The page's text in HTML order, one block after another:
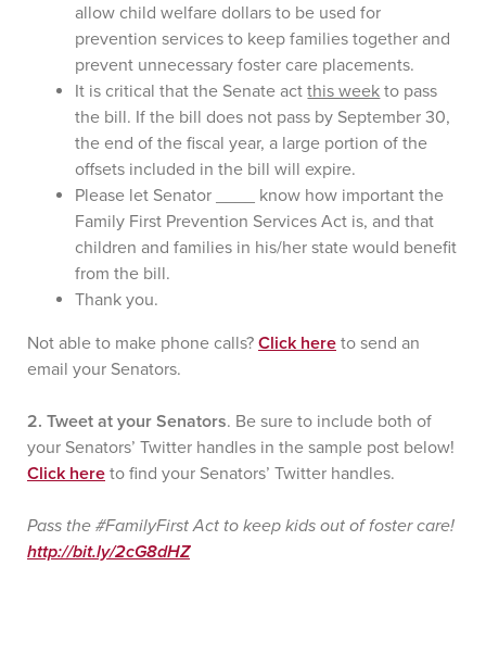
allow child welfare dollars to be used for
prevention services to keep families together and
prevent unnecessary foster care placements.
It is critical that the Senate actthis week to pass
the bill. If the bill does not pass by September 30,
the end of the fiscal year, a large portion of the
offsets included in the bill will expire.
Please let Senator ____ know how important the
Family First Prevention Services Act is, and that
children and families in his/her state would benefit
from the bill.
Thank you.
Not able to make phone calls? Click here to send an
email your Senators.
2. Tweet at your Senators. Be sure to include both of
your Senators’ Twitter handles in the sample post below!
Click here to find your Senators’ Twitter handles.
Pass the #FamilyFirst Act to keep kids out of foster care!
http://bit.ly/2cG8dHZ